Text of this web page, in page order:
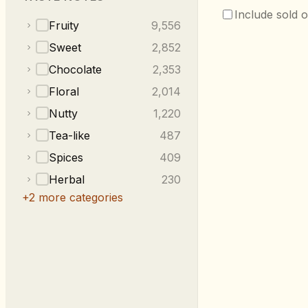
Fruity
9,556
Sweet
2,852
Chocolate
2,353
Floral
2,014
Nutty
1,220
Tea-like
487
Spices
409
Herbal
230
+2 more categories
Include sold